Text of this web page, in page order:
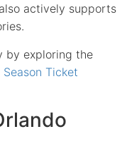
actively supports
by exploring the
Ticket